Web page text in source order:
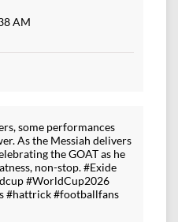
AM
some performances
As the Messiah delivers
the GOAT as he
non-stop. #Exide
#WorldCup2026
#hattrick #footballfans